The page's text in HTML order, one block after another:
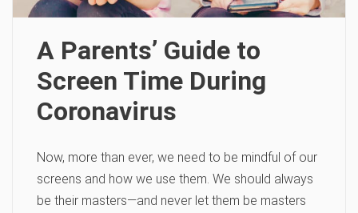
A Parents’ Guide to
Screen Time During
Coronavirus
Now, more than ever, we need to be mindful of our
screens and how we use them. We should always
be their masters—and never let them be masters